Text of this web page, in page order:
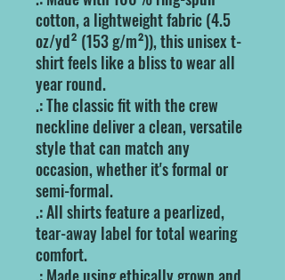
cotton, a lightweight fabric (4.5
oz/yd² (153 g/m²)), this unisex t-
shirt feels like a bliss to wear all
year round.
.: The classic fit with the crew
neckline deliver a clean, versatile
style that can match any
occasion, whether it's formal or
semi-formal.
.: All shirts feature a pearlized,
tear-away label for total wearing
comfort.